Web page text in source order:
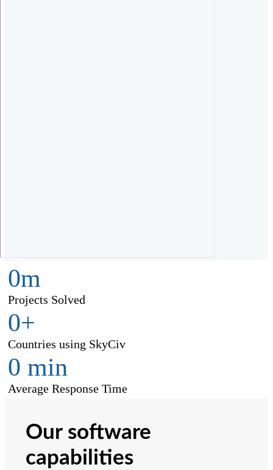
0m
Projects Solved
0+
Countries using SkyCiv
0 min
Average Response Time
Our software
capabilities